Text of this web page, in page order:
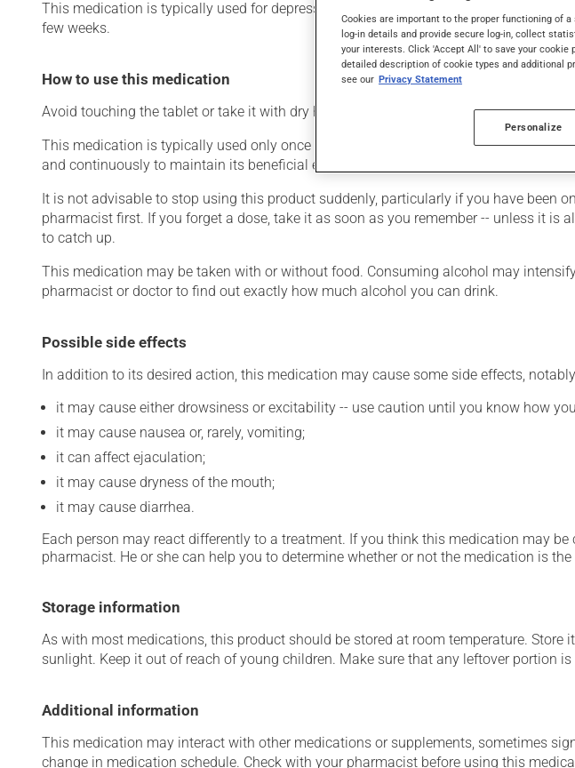
This medication is typically used for depression. It may also have other uses.
few weeks.
How to use this medication
Avoid touching the tablet or take it with dry hands. Place the tablet on your tongue
This medication is typically used only once a day. However, your doctor or
and continuously to maintain its beneficial effects.
It is not advisable to stop using this product suddenly, particularly if you have been
pharmacist first. If you forget a dose, take it as soon as you remember -- unless it is
to catch up.
This medication may be taken with or without food. Consuming alcohol may
pharmacist or doctor to find out exactly how much alcohol you can drink.
Possible side effects
In addition to its desired action, this medication may cause some side effects,
it may cause either drowsiness or excitability -- use caution until you know how
it may cause nausea or, rarely, vomiting;
it can affect ejaculation;
it may cause dryness of the mouth;
it may cause diarrhea.
Each person may react differently to a treatment. If you think this medication may
pharmacist. He or she can help you to determine whether or not the medication is
Storage information
As with most medications, this product should be stored at room temperature.
sunlight. Keep it out of reach of young children. Make sure that any leftover portion
Additional information
This medication may interact with other medications or supplements, sometimes
change in medication schedule. Check with your pharmacist before using this
Cookies are important to the proper functioning of
log-in details and provide secure log-in, collect
your interests. Click 'Accept All' to save your
detailed description of cookie types and additional
see our Privacy Statement
Personalize